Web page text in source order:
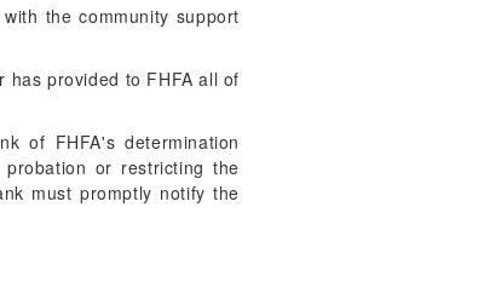
the community support
has provided to FHFA all of
of FHFA's determination
or restricting the
must promptly notify the